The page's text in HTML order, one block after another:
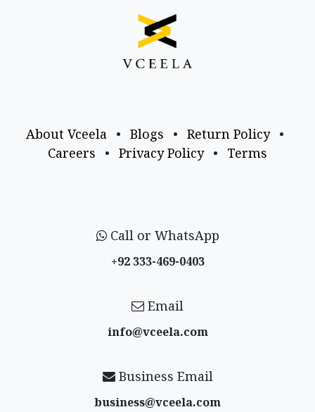
About Vceela • Blogs • Return Policy
•
Careers
• Privacy Policy • Terms
Call or WhatsApp
+92 333-469-0403
Email
info@vceela​.com
Business Email
business@vceela​.com